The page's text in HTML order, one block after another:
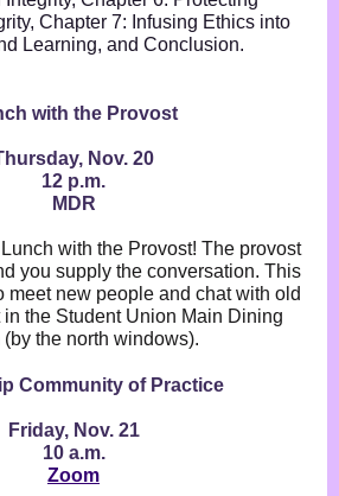
Chapter 7: Infusing Ethics into
Learning, and Conclusion.
with the Provost
Nov. 20
12 p.m.
MDR
with the Provost! The provost
you supply the conversation. This
meet new people and chat with old
the Student Union Main Dining
(by the north windows).
Community of Practice
Friday, Nov. 21
10 a.m.
Zoom